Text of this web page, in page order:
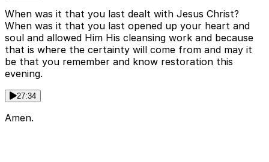
When was it that you last dealt with Jesus Christ?
When was it that you last opened up your heart and
soul and allowed Him His cleansing work and because
that is where the certainty will come from and may it
be that you remember and know restoration this
evening.
27:34
Amen.